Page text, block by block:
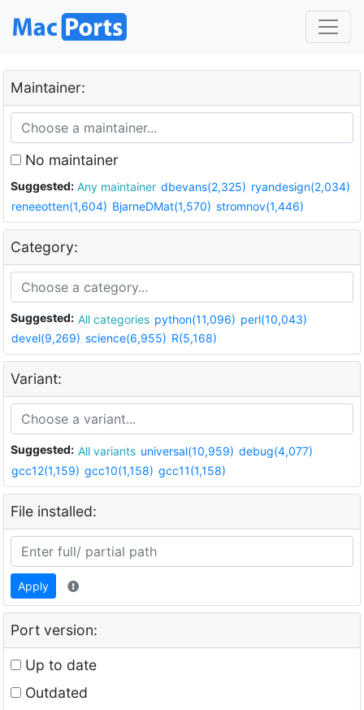
Maintainer:
No maintainer
Suggested: Any maintainer dbevans(2,325) ryandesign(2,034)
reneeotten(1,604) BjarneDMat(1,570) stromnov(1,446)
Category:
Suggested: All categories python(11,096) perl(10,043)
devel(9,269) science(6,955) R(5,168)
Variant:
Suggested: All variants universal(10,959) debug(4,077)
gcc12(1,159) gcc10(1,158) gcc11(1,158)
File installed:
Apply
Port version:
Up to date
Outdated